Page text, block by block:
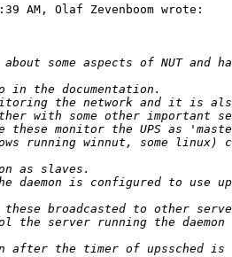
AM, Olaf Zevenboom wrote: